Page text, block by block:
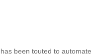
been touted to